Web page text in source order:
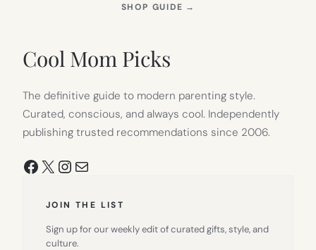
SHOP GUIDE →
Cool Mom Picks
The definitive guide to modern parenting style.
Curated, conscious, and always cool. Independently
publishing trusted recommendations since 2006.
Facebook
X Instagram
Mail
JOIN THE LIST
Sign up for our weekly edit of curated gifts, style, and
culture.